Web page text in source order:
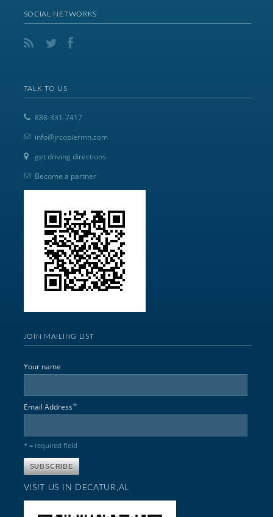
SOCIAL NETWORKS
TALK TO US
888-331-7417
info@jrcopiermn.com
get driving directions
Become a partner
JOIN MAILING LIST
Your name
Email Address*
* = required field
VISIT US IN DECATUR,AL